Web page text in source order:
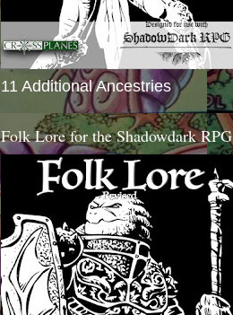
11 Additional Ancestries
Folk Lore for the Shadowdark RPG